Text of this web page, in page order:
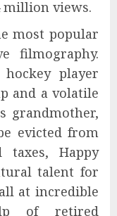
million views.
most popular
filmography.
player
and a volatile
grandmother,
evicted from
Happy
talent for
at incredible
of retired